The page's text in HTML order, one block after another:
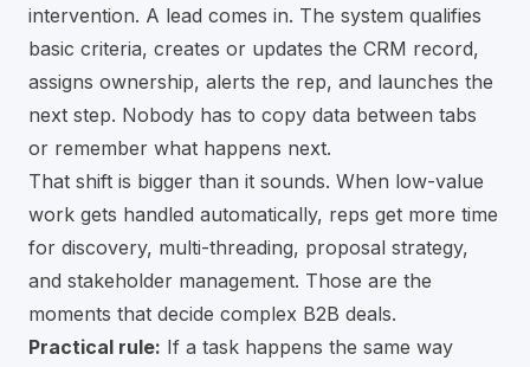
intervention. A lead comes in. The system qualifies
basic criteria, creates or updates the CRM record,
assigns ownership, alerts the rep, and launches the
next step. Nobody has to copy data between tabs
or remember what happens next.
That shift is bigger than it sounds. When low-value
work gets handled automatically, reps get more time
for discovery, multi-threading, proposal strategy,
and stakeholder management. Those are the
moments that decide complex B2B deals.
Practical rule: If a task happens the same way